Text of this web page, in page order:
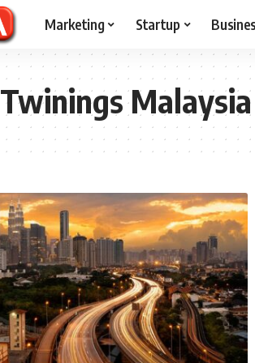
Marketing Startup
Twinings Malaysia